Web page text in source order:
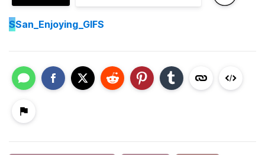
SSan_Enjoying_GIFS